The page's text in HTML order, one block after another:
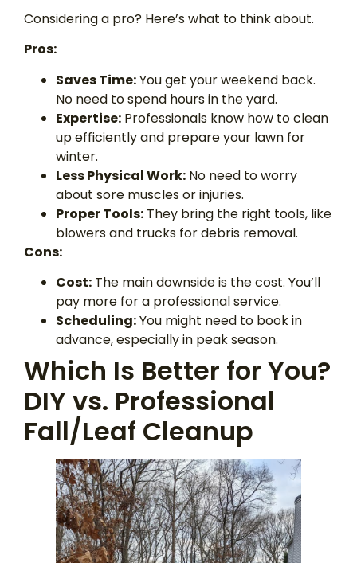
Considering a pro? Here’s what to think about.
Pros:
Saves Time:You get your weekend back.
No need to spend hours in the yard.
Expertise: Professionals know how to clean
up efficiently and prepare your lawn for
winter.
Less Physical Work: No need to worry
about sore muscles or injuries.
Proper Tools: They bring the right tools, like
blowers and trucks for debris removal.
Cons:
Cost: The main downside is the cost. You’ll
pay more for a professional service.
Scheduling:You might need to book in
advance, especially in peak season.
Which Is Better for You?
DIY vs. Professional
Fall/Leaf Cleanup